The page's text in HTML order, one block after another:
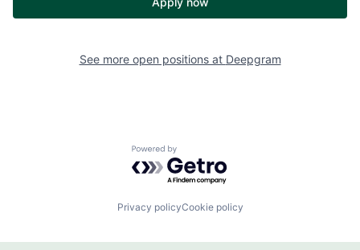
See more open positions at Deepgram
Powered by Getro.com
Privacy policyCookie policy